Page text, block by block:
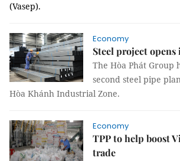
(Vasep).
Economy
Steel project opens
The Hòa Phát Group
second steel pipe
Hòa Khánh Industrial Zone.
Economy
TPP to help boost
trade